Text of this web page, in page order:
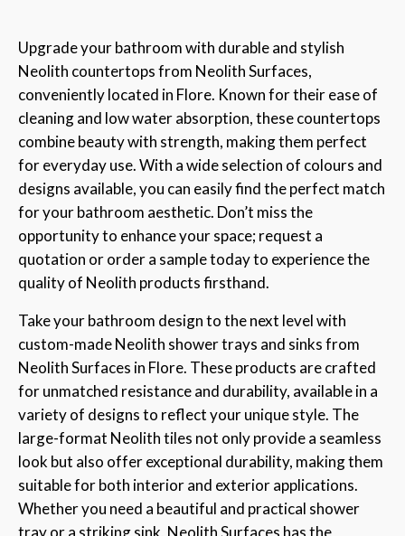
Upgrade your bathroom with durable and stylish
Neolith countertops from Neolith Surfaces,
conveniently located in Flore. Known for their ease of
cleaning and low water absorption, these countertops
combine beauty with strength, making them perfect
for everyday use. With a wide selection of colours and
designs available, you can easily find the perfect match
for your bathroom aesthetic. Don’t miss the
opportunity to enhance your space; request a
quotation or order a sample today to experience the
quality of Neolith products firsthand.
Take your bathroom design to the next level with
custom-made Neolith shower trays and sinks from
Neolith Surfaces in Flore. These products are crafted
for unmatched resistance and durability, available in a
variety of designs to reflect your unique style. The
large-format Neolith tiles not only provide a seamless
look but also offer exceptional durability, making them
suitable for both interior and exterior applications.
Whether you need a beautiful and practical shower
tray or a striking sink, Neolith Surfaces has the